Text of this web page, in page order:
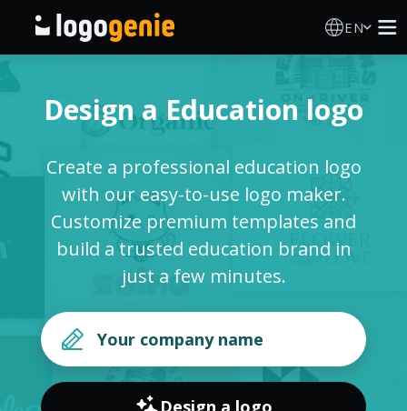
EN
AI Logo Generator
Logo Ideas
Printed products
Blog
SIGN IN
Design a Education logo
Create a professional education logo
with our easy-to-use logo maker.
Customize premium templates and
build a trusted education brand in
just a few minutes.
Design a logo